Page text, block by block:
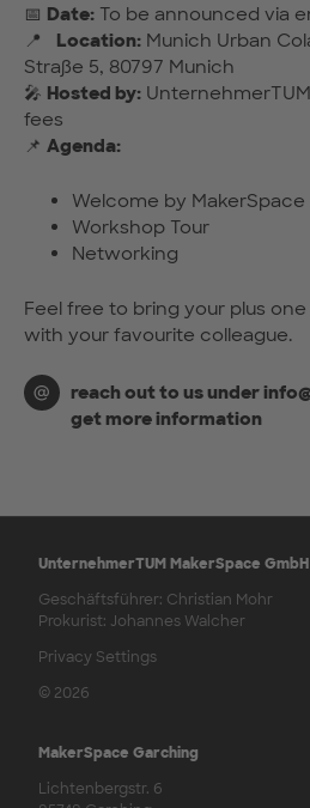
📅 Date: To be announced via
📍 Location: Munich Urban
Straße 5, 80797 Munich
🎤 Hosted by:
fees
📌 Agenda:
Welcome by MakerSpace
Workshop Tour
Networking
Feel free to bring your plus
with your favourite colleague.
reach out to us under
get more information
UnternehmerTUM MakerSpace GmbH
Geschäftsführer: Christian Mohr
Prokurist: Johannes Walcher
Privacy Settings
© 2026
MakerSpace Garching
Lichtenbergstr. 6